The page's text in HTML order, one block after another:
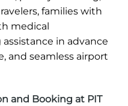
families with
medical
in advance
and seamless airport
and Booking at PIT